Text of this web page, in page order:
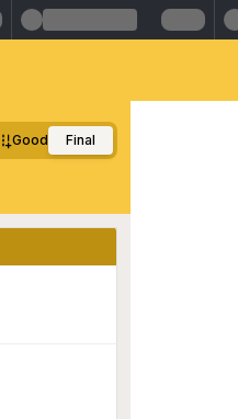
Good Final